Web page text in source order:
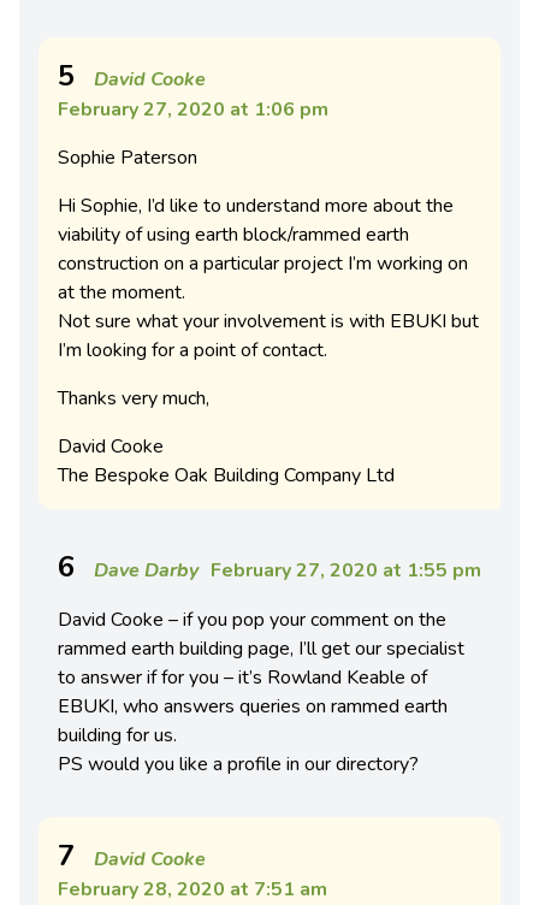
5
David Cooke
February 27, 2020 at 1:06 pm
Sophie Paterson
Hi Sophie, I’d like to understand more about the
viability of using earth block/rammed earth
construction on a particular project I’m working on
at the moment.
Not sure what your involvement is with EBUKI but
I’m looking for a point of contact.
Thanks very much,
David Cooke
The Bespoke Oak Building Company Ltd
6 Dave Darby February 27, 2020 at 1:55 pm
David Cooke – if you pop your comment on the
rammed earth building page, I’ll get our specialist
to answer if for you – it’s Rowland Keable of
EBUKI, who answers queries on rammed earth
building for us.
PS would you like a profile in our directory?
7
David Cooke
February 28, 2020 at 7:51 am